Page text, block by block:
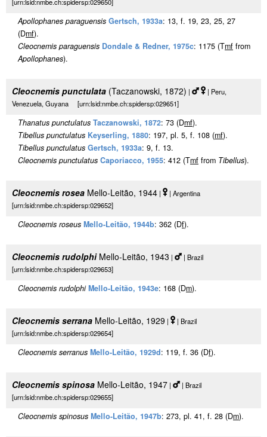
Apollophanes paraguensis Gertsch, 1933a: 13, f. 19, 23, 25, 27
(Dmf).
Cleocnemis paraguensis Dondale & Redner, 1975c: 1175 (Tmf from
Apollophanes).
Cleocnemis punctulata (Taczanowski, 1872) |
| Peru,
Venezuela, Guyana [urn:lsid:nmbe.ch:spidersp:029651]
Thanatus punctulatus Taczanowski, 1872: 73 (Dmf).
Tibellus punctulatus Keyserling, 1880: 197, pl. 5, f. 108 (mf).
Tibellus punctulatus Gertsch, 1933a: 9, f. 13.
Cleocnemis punctulatus Caporiacco, 1955: 412 (Tmf from Tibellus).
Cleocnemis rosea Mello-Leitão, 1944 |
| Argentina
[urn:lsid:nmbe.ch:spidersp:029652]
Cleocnemis roseus Mello-Leitão, 1944b: 362 (Df).
Cleocnemis rudolphiMello-Leitão, 1943 |
| Brazil
[urn:lsid:nmbe.ch:spidersp:029653]
Cleocnemis rudolphi Mello-Leitão, 1943e: 168 (Dm).
Cleocnemis serrana Mello-Leitão, 1929 |
| Brazil
[urn:lsid:nmbe.ch:spidersp:029654]
Cleocnemis serranus Mello-Leitão, 1929d: 119, f. 36 (Df).
Cleocnemis spinosa Mello-Leitão, 1947 |
| Brazil
[urn:lsid:nmbe.ch:spidersp:029655]
Cleocnemis spinosus Mello-Leitão, 1947b: 273, pl. 41, f. 28 (Dm).